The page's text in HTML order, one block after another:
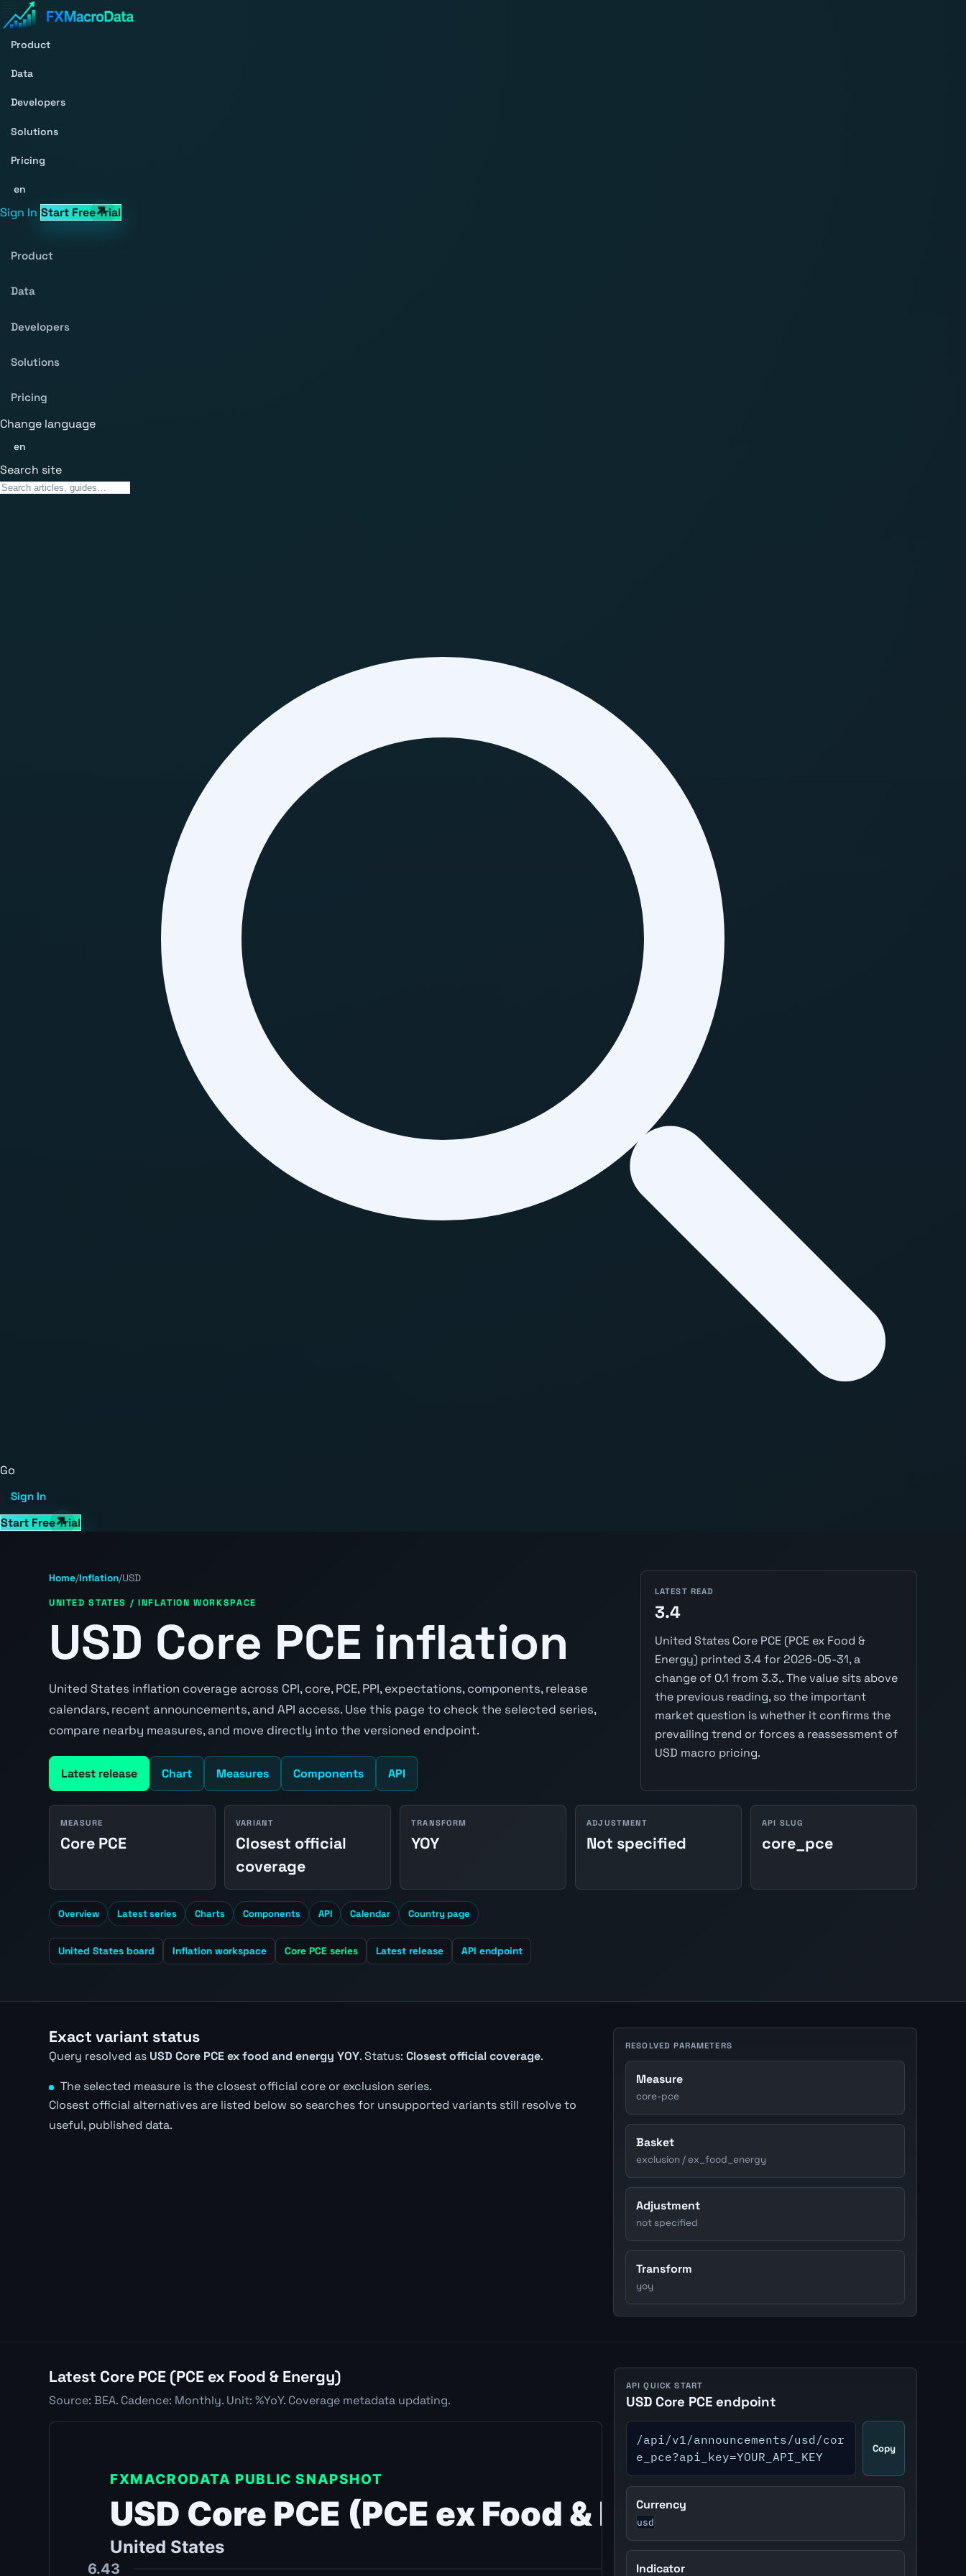
Product
Data
Developers
Solutions
Pricing
en
Sign In Start Free Trial
Product
Data
Developers
Solutions
Pricing
Change language
en
Search site
Go
Sign In
Start Free Trial
Home/Inflation/USD
UNITED STATES / INFLATION WORKSPACE
USD Core PCE inflation
United States inflation coverage across CPI, core, PCE, PPI, expectations, components, release
calendars, recent announcements, and API access. Use this page to check the selected series,
compare nearby measures, and move directly into the versioned endpoint.
Latest release Chart Measures Components API
LATEST READ
3.4
United States Core PCE (PCE ex Food &
Energy) printed 3.4 for 2026-05-31, a
change of 0.1 from 3.3,. The value sits above
the previous reading, so the important
market question is whether it confirms the
prevailing trend or forces a reassessment of
USD macro pricing.
MEASURE
Core PCE
VARIANT
Closest official
coverage
TRANSFORM
YOY
ADJUSTMENT
Not specified
API SLUG
core_pce
Overview Latest series Charts Components API Calendar Country page
United States board Inflation workspace Core PCE series Latest release API endpoint
Exact variant status
Query resolved as USD Core PCE ex food and energy YOY. Status: Closest official coverage.
The selected measure is the closest official core or exclusion series.
Closest official alternatives are listed below so searches for unsupported variants still resolve to
useful, published data.
RESOLVED PARAMETERS
Measure
core-pce
Basket
exclusion / ex_food_energy
Adjustment
not specified
Transform
yoy
Latest Core PCE (PCE ex Food & Energy)
Source: BEA. Cadence: Monthly. Unit: %YoY. Coverage metadata updating.
API QUICK START
USD Core PCE endpoint
/api/v1/announcements/usd/cor
e_pce?api_key=YOUR_API_KEY
Copy
Currency
usd
Indicator